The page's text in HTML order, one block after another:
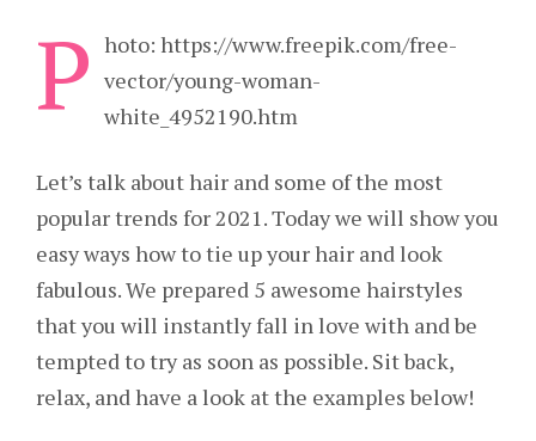
P hoto: https://www.freepik.com/free-
vector/young-woman-
white_4952190.htm
Let’s talk about hair and some of the most
popular trends for 2021. Today we will show you
easy ways how to tie up your hair and look
fabulous. We prepared 5 awesome hairstyles
that you will instantly fall in love with and be
tempted to try as soon as possible. Sit back,
relax, and have a look at the examples below!